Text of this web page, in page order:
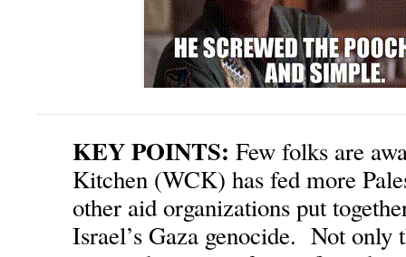
KEY POINTS: Few folks are
Kitchen (WCK) has fed more
other aid organizations put
Israel’s Gaza genocide. Not only